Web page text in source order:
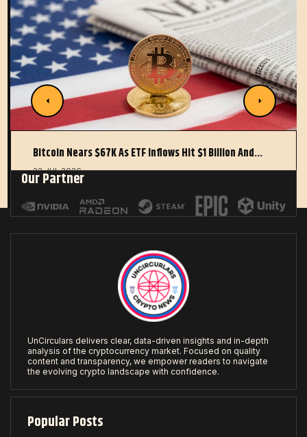
Bitcoin Nears $67K As ETF Inflows Hit $1 Billion And…
22 JUL 2026
Our Partner
UnCirculars delivers clear, data-driven insights and in-depth
analysis of the cryptocurrency market. Focused on quality
content and transparency, we empower readers to navigate
the evolving crypto landscape with confidence.
Popular Posts